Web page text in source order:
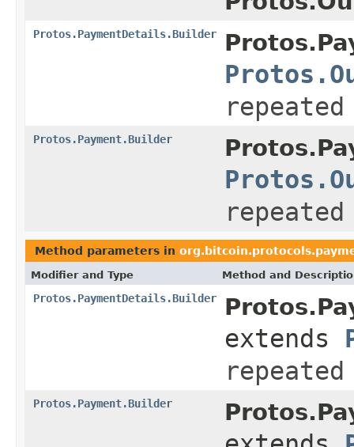
Protos.PaymentDetails.Builder
Protos.Payment.Builder
Method parameters in
Modifier and Type Method and
Protos.PaymentDetails.Builder
extends
Protos.Payment.Builder